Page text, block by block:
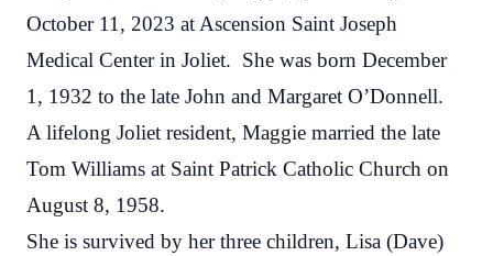
October 11, 2023 at Ascension Saint Joseph
Medical Center in Joliet. She was born December
1, 1932 to the late John and Margaret O’Donnell.
A lifelong Joliet resident, Maggie married the late
Tom Williams at Saint Patrick Catholic Church on
August 8, 1958.
She is survived by her three children, Lisa (Dave)